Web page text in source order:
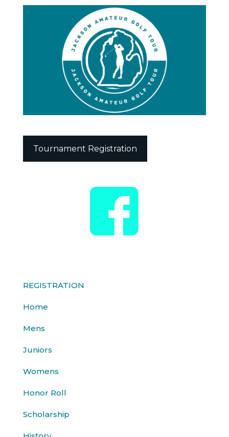
Tournament Registration
REGISTRATION
Home
Mens
Juniors
Womens
Honor Roll
Scholarship